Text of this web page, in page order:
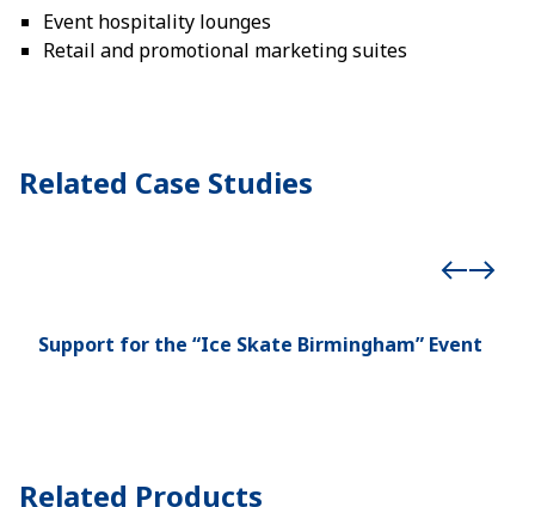
Event hospitality lounges
Retail and promotional marketing suites
Related Case Studies
Support for the “Ice Skate Birmingham” Event
Related Products